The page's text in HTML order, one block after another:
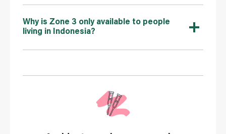
Why is Zone 3 only available to people
living in Indonesia?